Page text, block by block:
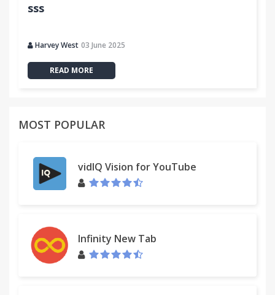
sss
Harvey West 03 June 2025
READ MORE
MOST POPULAR
vidIQ Vision for YouTube
Infinity New Tab